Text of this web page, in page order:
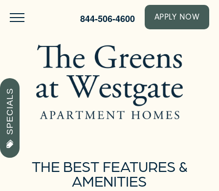
844-506-4600 APPLY NOW
SPECIALS
THE BEST FEATURES &
AMENITIES